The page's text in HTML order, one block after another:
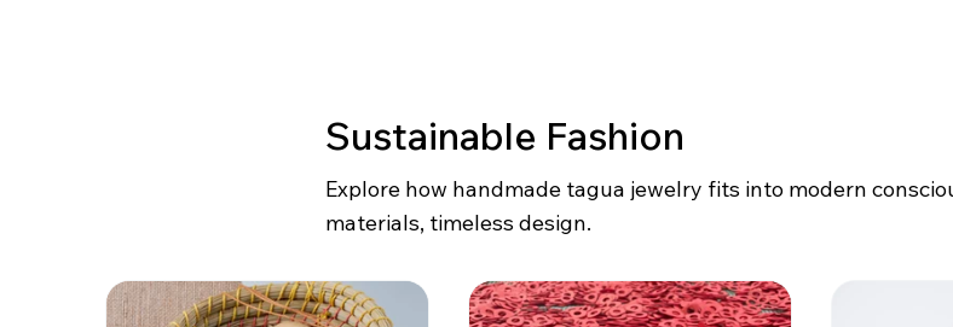
Sustainable Fashion
Explore how handmade tagua jewelry fits into modern
materials, timeless design.